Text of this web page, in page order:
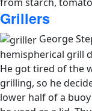
Grillers
George
hemispherical grill
He got tired of the
grilling, so he
lower half of a